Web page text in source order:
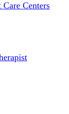
Centers